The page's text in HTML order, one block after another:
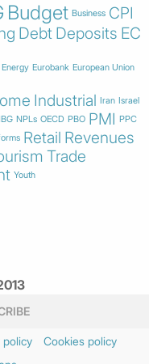
Budget Business CPI
Debt Deposits EC
Energy Eurobank European Union
Industrial Iran Israel
NPLs OECD PBO PMI PPC
Retail Revenues
Trade
Youth
policy
Cookies policy